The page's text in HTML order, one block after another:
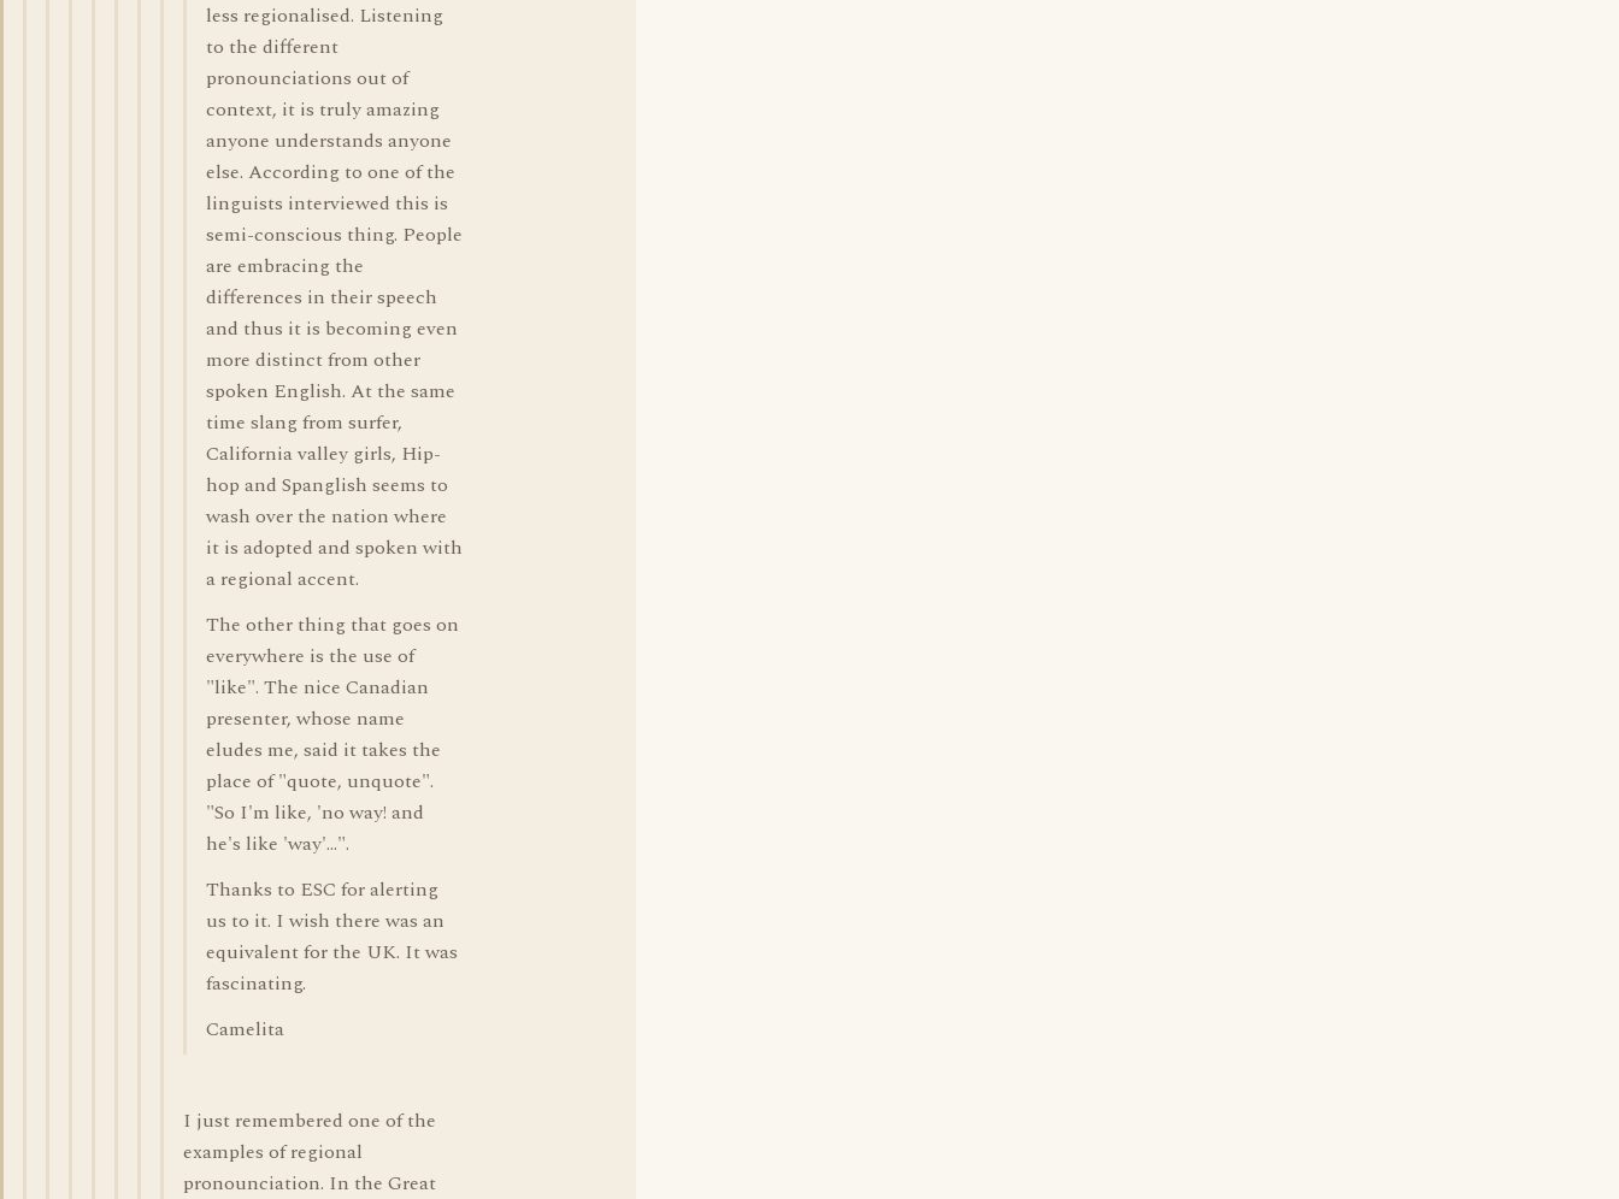
less regionalised. Listening
to the different
pronounciations out of
context, it is truly amazing
anyone understands anyone
else. According to one of the
linguists interviewed this is
semi-conscious thing. People
are embracing the
differences in their speech
and thus it is becoming even
more distinct from other
spoken English. At the same
time slang from surfer,
California valley girls, Hip-
hop and Spanglish seems to
wash over the nation where
it is adopted and spoken with
a regional accent.
The other thing that goes on
everywhere is the use of
"like". The nice Canadian
presenter, whose name
eludes me, said it takes the
place of "quote, unquote".
"So I'm like, 'no way! and
he's like 'way'...".
Thanks to ESC for alerting
us to it. I wish there was an
equivalent for the UK. It was
fascinating.
Camelita
I just remembered one of the
examples of regional
pronounciation. In the Great